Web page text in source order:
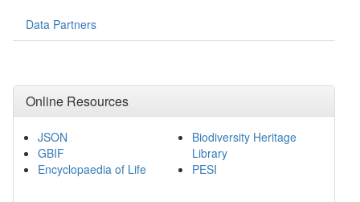
Data Partners
Online Resources
JSON
GBIF
Encyclopaedia of Life
Biodiversity Heritage
Library
PESI